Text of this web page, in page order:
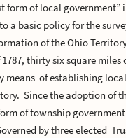
form of local government”
a basic policy for the
of the Ohio
thirty six square miles
means of establishing
Since the adoption of
of township
by three elected